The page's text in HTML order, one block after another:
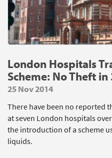
London Hospitals
Scheme: No Theft in
25 Nov 2014
There have been no reported
at seven London hospitals
the introduction of a scheme
liquids.